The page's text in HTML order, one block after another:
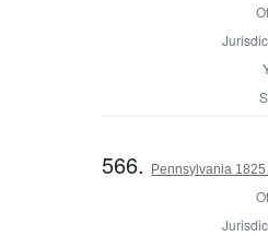
566. Pennsylvania